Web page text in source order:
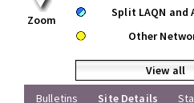
Zoom
Split LAQN and
Other
View all
Bulletins
Site Details